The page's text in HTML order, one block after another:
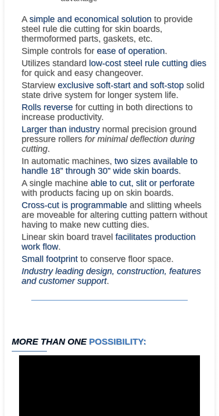
A simple and economical solutionto provide
steel rule die cutting for skin boards,
thermoformed parts, gaskets, etc.
Simple controls for ease of operation.
Utilizes standard low-cost steel rule cutting dies
for quick and easy changeover.
Starview exclusive soft-start and soft-stopsolid
state drive system for longer system life.
Rolls reversefor cutting in both directions to
increase productivity.
Larger than industrynormal precision ground
pressure rollers for minimal deflection during
cutting.
In automatic machines, two sizes available to
handle 18” through 30” wide skin boards.
A single machine able to cut, slit or perforate
with products facing up on skin boards.
Cross-cut is programmableand slitting wheels
are moveable for altering cutting pattern without
having to make new cutting dies.
Linear skin board travel facilitates production
work flow.
Small footprintto conserve floor space.
Industry leading design, construction, features
and customer support.
MORE THAN ONEPOSSIBILITY: